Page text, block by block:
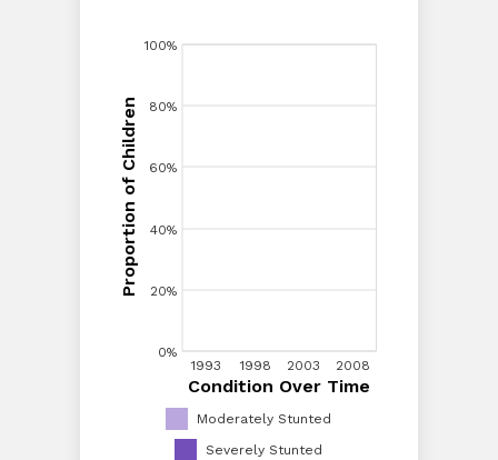
Moderately Stunted
Severely Stunted
100%
Proportion of Children
1998 2003 2008
Condition Over Time
1993 1998 2003 2008
Condition Over Time
100%
80%
60%
40%
20%
0%
Proportion of Children